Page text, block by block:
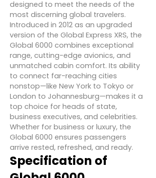
designed to meet the needs of the
most discerning global travelers.
Introduced in 2012 as an upgraded
version of the Global Express XRS, the
Global 6000 combines exceptional
range, cutting-edge avionics, and
unmatched cabin comfort. Its ability
to connect far-reaching cities
nonstop—like New York to Tokyo or
London to Johannesburg—makes it a
top choice for heads of state,
business executives, and celebrities.
Whether for business or luxury, the
Global 6000 ensures passengers
arrive rested, refreshed, and ready.
Specification of